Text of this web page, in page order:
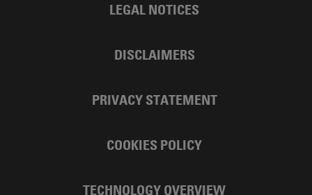
LEGAL NOTICES
DISCLAIMERS
PRIVACY STATEMENT
COOKIES POLICY
TECHNOLOGY OVERVIEW